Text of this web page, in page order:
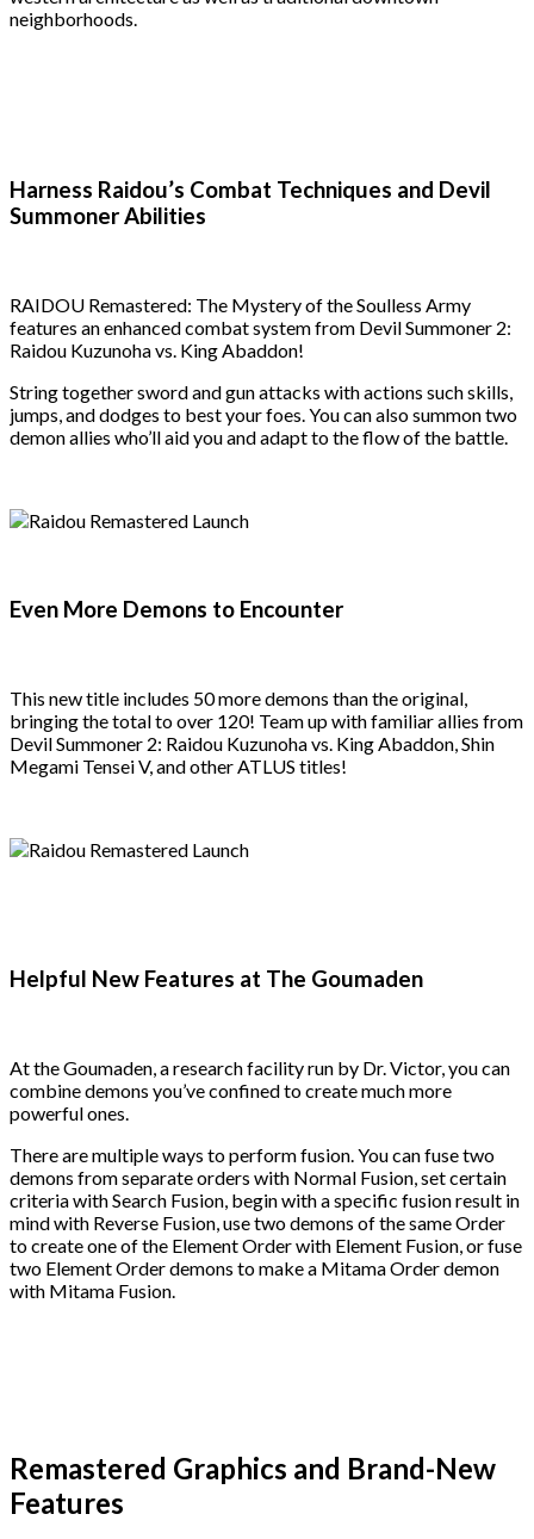
neighborhoods.
Harness Raidou’s Combat Techniques and Devil
Summoner Abilities
RAIDOU Remastered: The Mystery of the Soulless Army
features an enhanced combat system from Devil Summoner 2:
Raidou Kuzunoha vs. King Abaddon!
String together sword and gun attacks with actions such skills,
jumps, and dodges to best your foes. You can also summon two
demon allies who’ll aid you and adapt to the flow of the battle.
Even More Demons to Encounter
This new title includes 50 more demons than the original,
bringing the total to over 120! Team up with familiar allies from
Devil Summoner 2: Raidou Kuzunoha vs. King Abaddon, Shin
Megami Tensei V, and other ATLUS titles!
Helpful New Features at The Goumaden
At the Goumaden, a research facility run by Dr. Victor, you can
combine demons you’ve confined to create much more
powerful ones.
There are multiple ways to perform fusion. You can fuse two
demons from separate orders with Normal Fusion, set certain
criteria with Search Fusion, begin with a specific fusion result in
mind with Reverse Fusion, use two demons of the same Order
to create one of the Element Order with Element Fusion, or fuse
two Element Order demons to make a Mitama Order demon
with Mitama Fusion.
Remastered Graphics and Brand-New
Features